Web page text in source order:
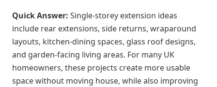
Quick Answer: Single-storey extension ideas
include rear extensions, side returns, wraparound
layouts, kitchen-dining spaces, glass roof designs,
and garden-facing living areas. For many UK
homeowners, these projects create more usable
space without moving house, while also improving